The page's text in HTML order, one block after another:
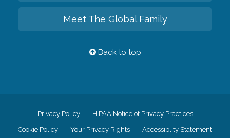
Meet The Global Family
Back to top
Privacy Policy HIPAA Notice of Privacy Practices
Cookie Policy Your Privacy Rights Accessiblity Statement